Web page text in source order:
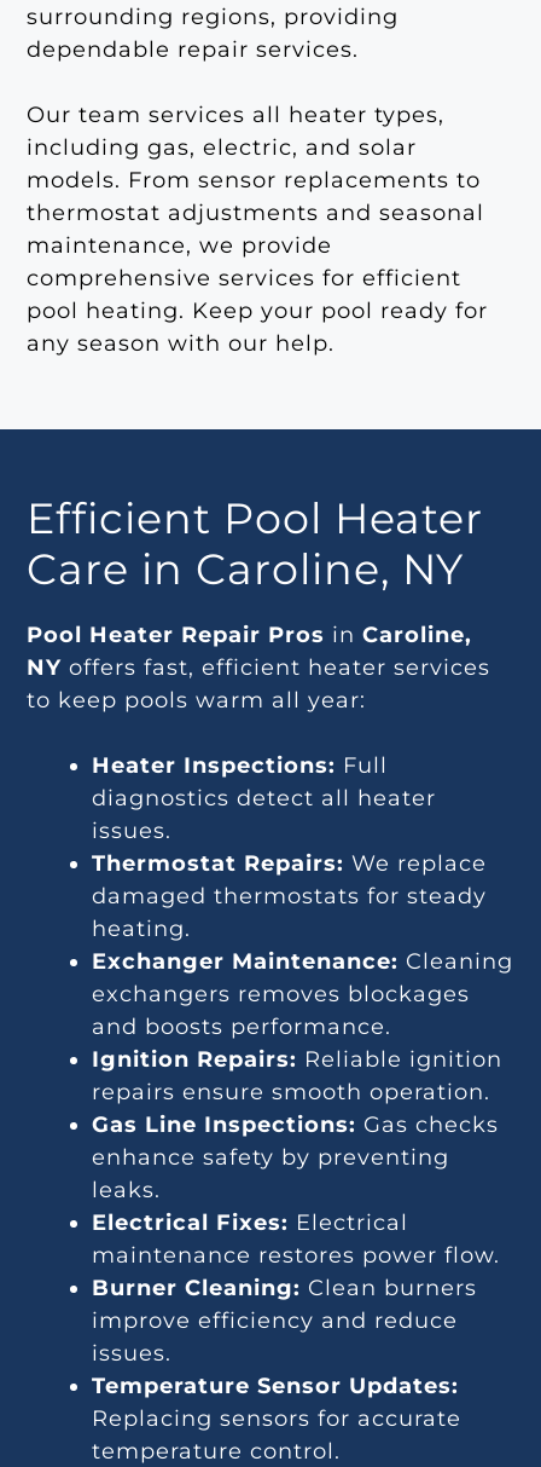
surrounding regions, providing
dependable repair services.
Our team services all heater types,
including gas, electric, and solar
models. From sensor replacements to
thermostat adjustments and seasonal
maintenance, we provide
comprehensive services for efficient
pool heating. Keep your pool ready for
any season with our help.
Efficient Pool Heater
Care in Caroline, NY
Pool Heater Repair Pros inCaroline,
NY offers fast, efficient heater services
to keep pools warm all year:
Heater Inspections: Full
diagnostics detect all heater
issues.
Thermostat Repairs: We replace
damaged thermostats for steady
heating.
Exchanger Maintenance: Cleaning
exchangers removes blockages
and boosts performance.
Ignition Repairs: Reliable ignition
repairs ensure smooth operation.
Gas Line Inspections: Gas checks
enhance safety by preventing
leaks.
Electrical Fixes: Electrical
maintenance restores power flow.
Burner Cleaning: Clean burners
improve efficiency and reduce
issues.
Temperature Sensor Updates:
Replacing sensors for accurate
temperature control.